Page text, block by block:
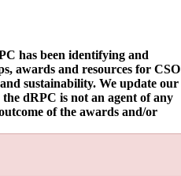
has been identifying and
awards and resources for CSO
sustainability. We update our
dRPC is not an agent of any
of the awards and/or